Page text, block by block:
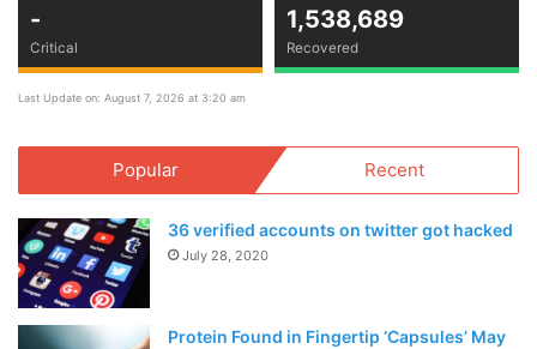
Critical
-
Recovered
1,538,689
Last Update on: August 7, 2026 at 3:20 am
Popular Recent
36 verified accounts on twitter got hacked
July 28, 2020
Protein Found in Fingertip ‘Capsules’ May